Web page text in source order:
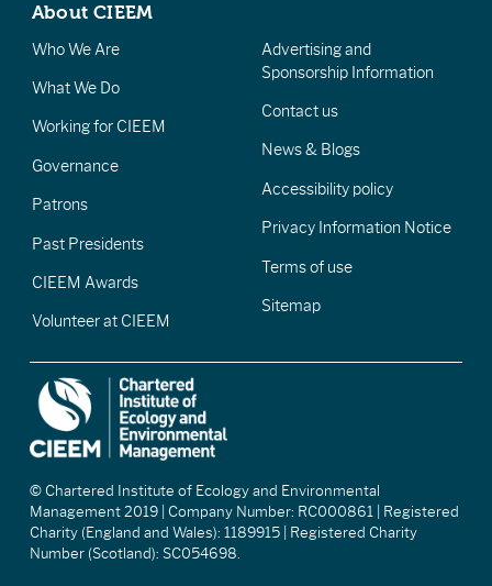
About CIEEM
Who We Are
What We Do
Working for CIEEM
Governance
Patrons
Past Presidents
CIEEM Awards
Volunteer at CIEEM
Advertising and
Sponsorship Information
Contact us
News & Blogs
Accessibility policy
Privacy Information Notice
Terms of use
Sitemap
© Chartered Institute of Ecology and Environmental
Management 2019 | Company Number: RC000861 | Registered
Charity (England and Wales): 1189915 | Registered Charity
Number (Scotland): SC054698.